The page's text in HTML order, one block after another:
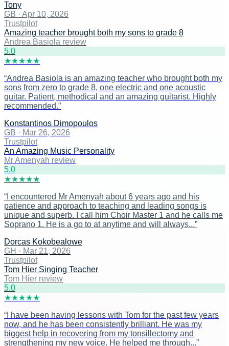
Tony
GB · Apr 10, 2026
Trustpilot
Amazing teacher brought both my sons to grade 8
Andrea Basiola review
5.0
★★★★★
“Andrea Basiola is an amazing teacher who brought both my
sons from zero to grade 8, one electric and one acoustic
guitar. Patient, methodical and an amazing guitarist. Highly
recommended.”
Konstantinos Dimopoulos
GB · Mar 26, 2026
Trustpilot
An Amazing Music Personality
Mr Amenyah review
5.0
★★★★★
“ I encountered Mr Amenyah about 6 years ago and his
patience and approach to teaching and leading songs is
unique and superb. I call him Choir Master 1 and he calls me
Soprano 1. He is a go to at anytime and will always...”
Dorcas Kokobealowe
GH · Mar 21, 2026
Trustpilot
Tom Hier Singing Teacher
Tom Hier review
5.0
★★★★★
“ I have been having lessons with Tom for the past few years
now, and he has been consistently brilliant. He was my
biggest help in recovering from my tonsillectomy and
strengthening my new voice. He helped me through...”